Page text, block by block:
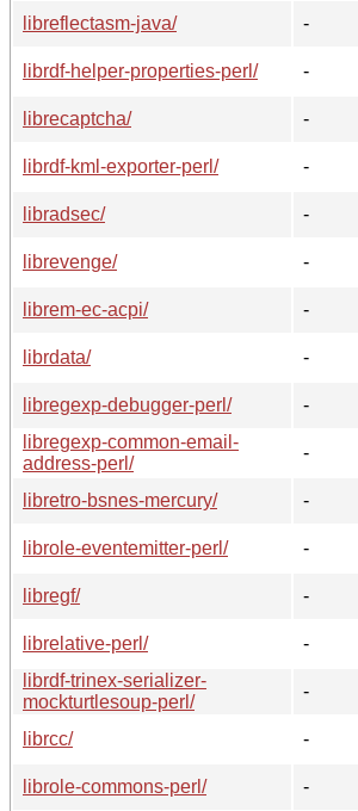
libreflectasm-java/
-
librdf-helper-properties-perl/
-
librecaptcha/
-
librdf-kml-exporter-perl/
-
libradsec/
-
librevenge/
-
librem-ec-acpi/
-
librdata/
-
libregexp-debugger-perl/
-
libregexp-common-email-
address-perl/
-
libretro-bsnes-mercury/
-
librole-eventemitter-perl/
-
libregf/
-
librelative-perl/
-
librdf-trinex-serializer-
mockturtlesoup-perl/
-
librcc/
-
librole-commons-perl/
-